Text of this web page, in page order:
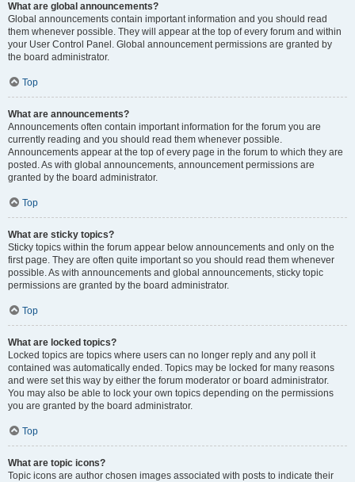
What are global announcements?
Global announcements contain important information and you should read
them whenever possible. They will appear at the top of every forum and within
your User Control Panel. Global announcement permissions are granted by
the board administrator.
Top
What are announcements?
Announcements often contain important information for the forum you are
currently reading and you should read them whenever possible.
Announcements appear at the top of every page in the forum to which they are
posted. As with global announcements, announcement permissions are
granted by the board administrator.
Top
What are sticky topics?
Sticky topics within the forum appear below announcements and only on the
first page. They are often quite important so you should read them whenever
possible. As with announcements and global announcements, sticky topic
permissions are granted by the board administrator.
Top
What are locked topics?
Locked topics are topics where users can no longer reply and any poll it
contained was automatically ended. Topics may be locked for many reasons
and were set this way by either the forum moderator or board administrator.
You may also be able to lock your own topics depending on the permissions
you are granted by the board administrator.
Top
What are topic icons?
Topic icons are author chosen images associated with posts to indicate their